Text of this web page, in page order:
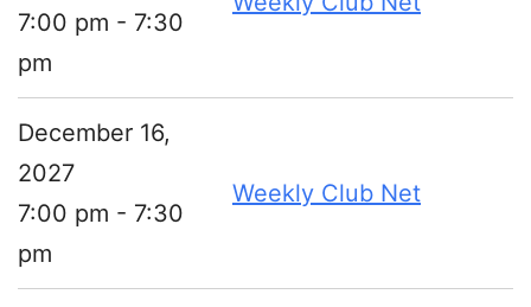
7:00 pm - 7:30
pm
December 16,
2027
7:00 pm - 7:30
pm
Weekly Club Net